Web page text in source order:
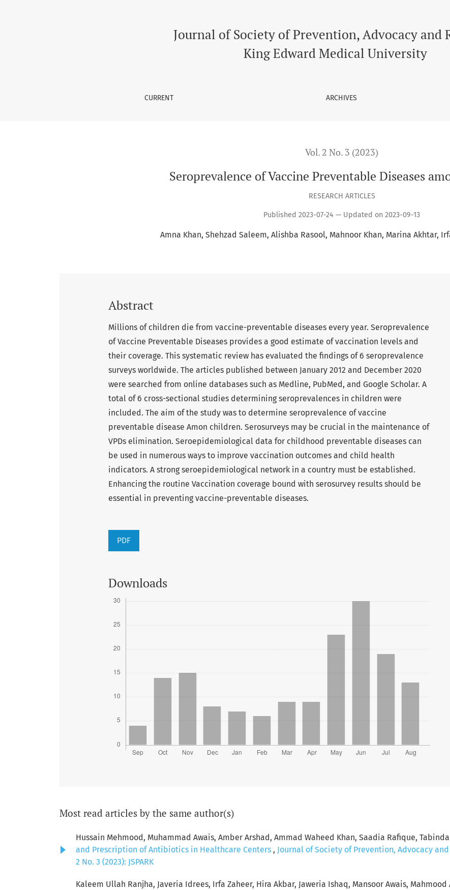
Journal of Society of Prevention, Advocacy and
King Edward Medical University
CURRENT ARCHIVES
Vol. 2 No. 3 (2023)
Seroprevalence of Vaccine Preventable Diseases
RESEARCH ARTICLES
Published 2023-07-24 — Updated on 2023-09-13
Amna Khan Shehzad Saleem Alishba Rasool Mahnoor Khan Marina Akhtar
Abstract
Millions of children die from vaccine-preventable diseases every year. Seroprevalence
of Vaccine Preventable Diseases provides a good estimate of vaccination levels and
their coverage. This systematic review has evaluated the findings of 6 seroprevalence
surveys worldwide. The articles published between January 2012 and December 2020
were searched from online databases such as Medline, PubMed, and Google Scholar. A
total of 6 cross-sectional studies determining seroprevalences in children were
included. The aim of the study was to determine seroprevalence of vaccine
preventable disease Amon children. Serosurveys may be crucial in the maintenance of
VPDs elimination. Seroepidemiological data for childhood preventable diseases can
be used in numerous ways to improve vaccination outcomes and child health
indicators. A strong seroepidemiological network in a country must be established.
Enhancing the routine Vaccination coverage bound with serosurvey results should be
essential in preventing vaccine-preventable diseases.
PDF
Downloads
Most read articles by the same author(s)
Hussain Mehmood, Muhammad Awais, Amber Arshad, Ammad Waheed Khan, Saadia Rafique,
and Prescription of Antibiotics in Healthcare Centers , Journal of Society of Prevention, Advocacy
2 No. 3 (2023): JSPARK
Kaleem Ullah Ranjha, Javeria Idrees, Irfa Zaheer, Hira Akbar, Jaweria Ishaq, Mansoor Awais,